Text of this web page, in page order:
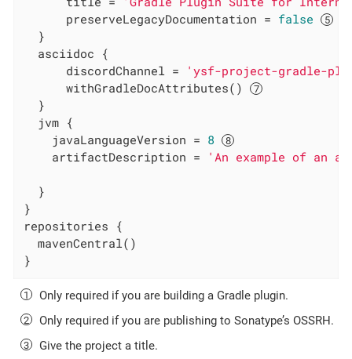
      preserveLegacyDocumentation =
false
  }
  asciidoc {
      discordChannel =
'ysf-project-gradle-
      withGradleDocAttributes()
  }
  jvm {
    javaLanguageVersion =
8
    artifactDescription =
'An example of an
  }
}
repositories {
  mavenCentral()
}
Only required if you are building a Gradle plugin.
Only required if you are publishing to Sonatype’s OSSRH.
Give the project a title.